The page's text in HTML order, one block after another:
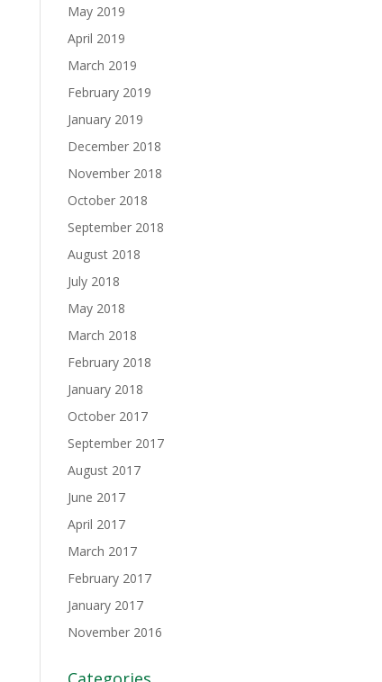
May 2019
April 2019
March 2019
February 2019
January 2019
December 2018
November 2018
October 2018
September 2018
August 2018
July 2018
May 2018
March 2018
February 2018
January 2018
October 2017
September 2017
August 2017
June 2017
April 2017
March 2017
February 2017
January 2017
November 2016